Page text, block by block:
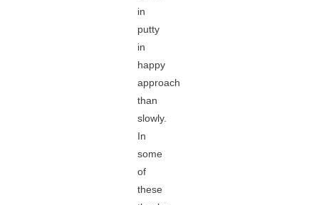
in
putty
in
happy
approach
than
slowly.
In
some
of
these